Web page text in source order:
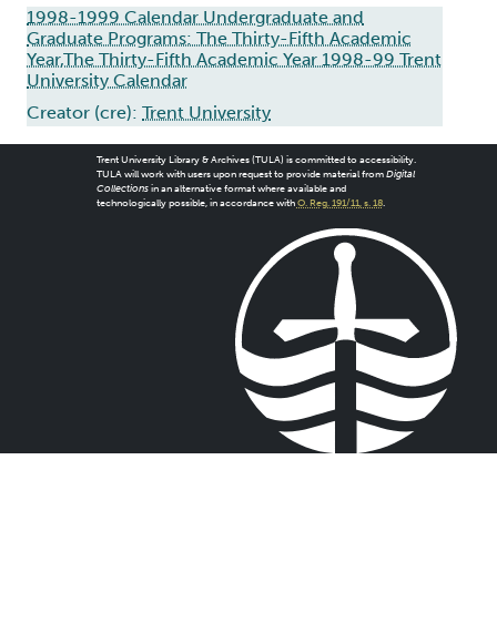
1998-1999 Calendar Undergraduate and
Graduate Programs: The Thirty-Fifth Academic
Year,The Thirty-Fifth Academic Year 1998-99 Trent
University Calendar
Creator (cre): Trent University
Trent University Library & Archives (TULA) is committed to accessibility.
TULA will work with users upon request to provide material from Digital
Collectionsin an alternative format where available and
technologically possible, in accordance with O. Reg. 191/11, s. 18.